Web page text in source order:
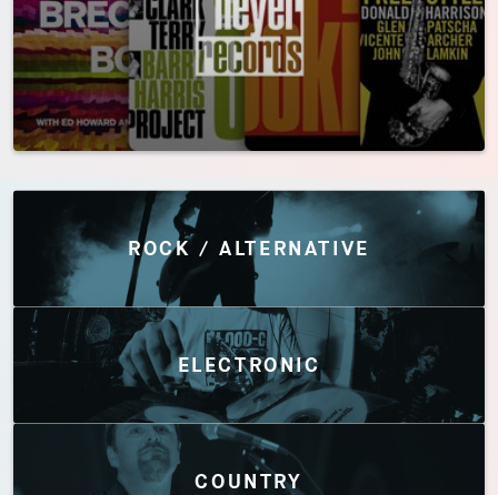
Discover by Genres
ROCK / ALTERNATIVE
ELECTRONIC
COUNTRY